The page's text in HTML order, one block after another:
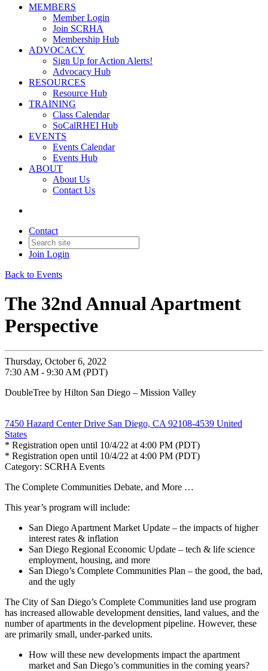
MEMBERS
Member Login
Join SCRHA
Membership Hub
ADVOCACY
Sign Up for Action Alerts!
Advocacy Hub
RESOURCES
Resource Hub
TRAINING
Class Calendar
SoCalRHEI Hub
EVENTS
Events Calendar
Events Hub
ABOUT
About Us
Contact Us
Contact
Join Login
Back to Events
The 32nd Annual Apartment
Perspective
Thursday, October 6, 2022
7:30 AM - 9:30 AM (PDT)
DoubleTree by Hilton San Diego – Mission Valley
7450 Hazard Center Drive San Diego, CA 92108-4539 United
States
* Registration open until 10/4/22 at 4:00 PM (PDT)
* Registration open until 10/4/22 at 4:00 PM (PDT)
Category: SCRHA Events
The Complete Communities Debate, and More …
This year’s program will include:
San Diego Apartment Market Update – the impacts of higher
interest rates & inflation
San Diego Regional Economic Update – tech & life science
employment, housing, and more
San Diego’s Complete Communities Plan – the good, the bad,
and the ugly
The City of San Diego’s Complete Communities land use program
has increased allowable development densities, land values, and the
number of apartments in the development pipeline. However, these
are primarily small, under-parked units.
How will these new developments impact the apartment
market and San Diego’s communities in the coming years?